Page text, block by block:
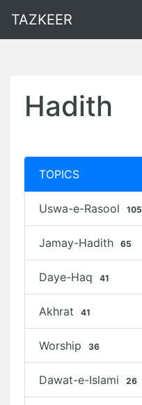
TAZKEER
Hadith
TOPICS
Uswa-e-Rasool 105
Jamay-Hadith 65
Daye-Haq 41
Akhrat 41
Worship 36
Dawat-e-Islami 26